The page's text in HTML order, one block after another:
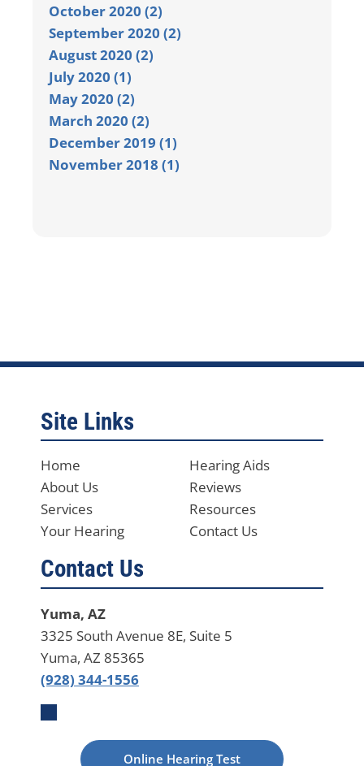
October 2020 (2)
September 2020 (2)
August 2020 (2)
July 2020 (1)
May 2020 (2)
March 2020 (2)
December 2019 (1)
November 2018 (1)
Site Links
Home
About Us
Services
Your Hearing
Hearing Aids
Reviews
Resources
Contact Us
Contact Us
Yuma, AZ
3325 South Avenue 8E, Suite 5
Yuma, AZ 85365
(928) 344-1556
Online Hearing Test